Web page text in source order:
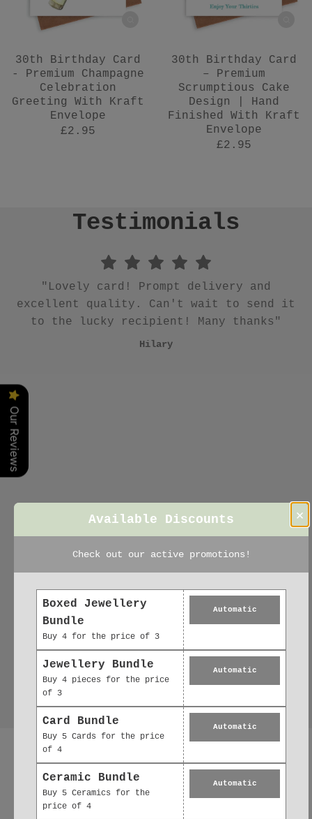
30th Birthday Card
- Premium Champagne
Celebration
Greeting With Kraft
Envelope
£2.95
30th Birthday Card
– Premium
Scrumptious Cake
Design | Hand
Finished With Kraft
Envelope
£2.95
Testimonials
Ana
Quality of card and earrings (what a
brilliant unique idea dontcha think) was
excellent 👌 .. delivery first class ..
literally!!"
superior quality. Thank you!!!"
Gill
excellent quality. Can't wait to send it
to the lucky recipient! Many thanks"
reordered"
Claudia
great idea for a gift. Quick dispatch and
safely packaged."
Julia
buy again"
Sue
"Quick delivery. Gorgeous notecards thank
you"
Karen
More Thoughtful
Paper Goods You'll
Love
Our Reviews
×
Available Discounts
Check out our active promotions!
Boxed Jewellery
Bundle
Buy 4 for the price of 3
Automatic
Jewellery Bundle
Buy 4 pieces for the price
of 3
Automatic
Card Bundle
Buy 5 Cards for the price
of 4
Automatic
Ceramic Bundle
Buy 5 Ceramics for the
price of 4
Automatic